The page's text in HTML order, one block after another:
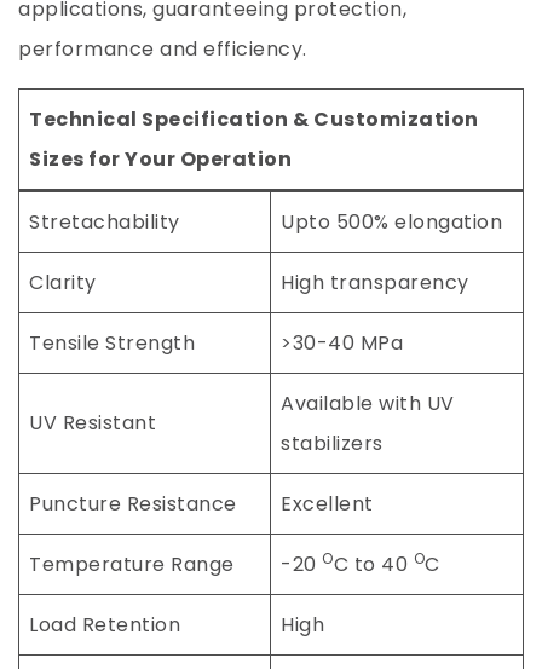
applications, guaranteeing protection,
performance and efficiency.
Technical Specification & Customization
Sizes for Your Operation
Stretachability Upto 500% elongation
Clarity High transparency
Tensile Strength >30-40 MPa
UV Resistant
Available with UV
stabilizers
Puncture Resistance Excellent
Temperature Range -20 OC to 40 OC
Load Retention High